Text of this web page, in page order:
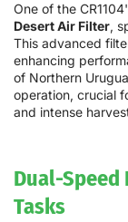
One of the
Desert Air Filter,
This advanced
enhancing
of Northern
operation, crucial
and intense
Dual-
Tasks